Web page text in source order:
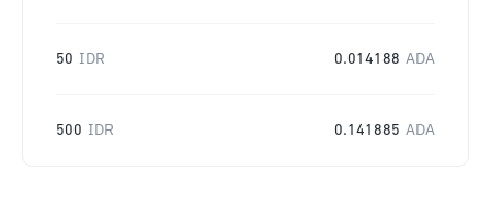
50 IDR 0.014188 ADA
500 IDR 0.141885 ADA